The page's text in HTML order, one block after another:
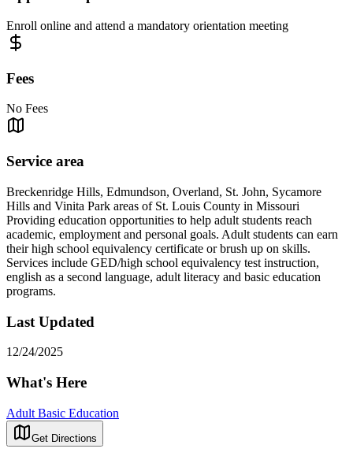
Enroll online and attend a mandatory orientation meeting
Fees
No Fees
Service area
Breckenridge Hills, Edmundson, Overland, St. John, Sycamore
Hills and Vinita Park areas of St. Louis County in Missouri
Providing education opportunities to help adult students reach
academic, employment and personal goals. Adult students can earn
their high school equivalency certificate or brush up on skills.
Services include GED/high school equivalency test instruction,
english as a second language, adult literacy and basic education
programs.
Last Updated
12/24/2025
What's Here
Adult Basic Education
Get Directions